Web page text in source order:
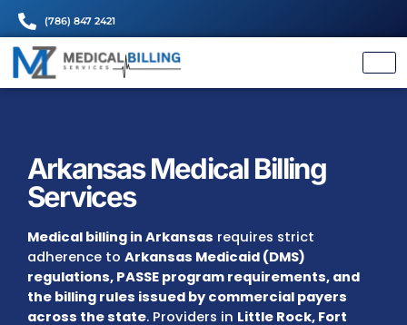
(786) 847 2421
Arkansas Medical Billing
Services
Medical billing in Arkansasrequires strict
adherence to Arkansas Medicaid (DMS)